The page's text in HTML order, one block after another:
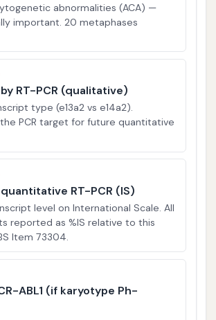
abnormalities (ACA) —
important. 20 metaphases
by RT-PCR (qualitative)
type (e13a2 vs e14a2).
PCR target for future quantitative
quantitative RT-PCR (IS)
level on International Scale. All
reported as %IS relative to this
Item 73304.
ABL1 (if karyotype Ph-